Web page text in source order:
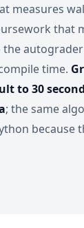
measures
that
the
time.
to 30
; the same
because